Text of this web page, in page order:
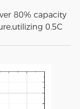
80% capacity
0.5C